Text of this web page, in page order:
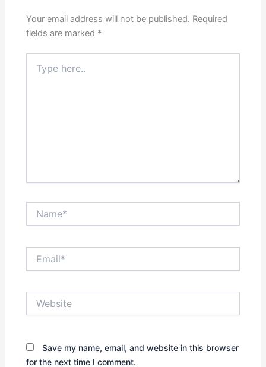
Your email address will not be published. Required
fields are marked *
here..
Save my name, email, and website in this browser
for the next time I comment.